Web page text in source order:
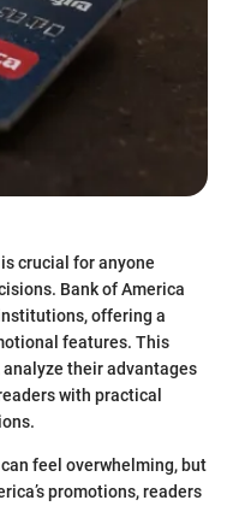
crucial for anyone
Bank of America
offering a
features. This
their advantages
with practical
feel overwhelming, but
promotions, readers